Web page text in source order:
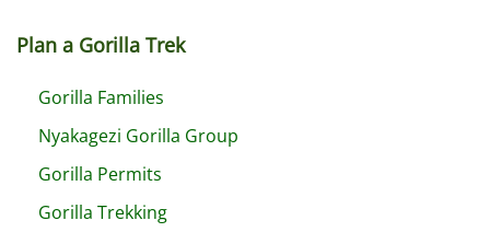
Plan a Gorilla Trek
Gorilla Families
Nyakagezi Gorilla Group
Gorilla Permits
Gorilla Trekking